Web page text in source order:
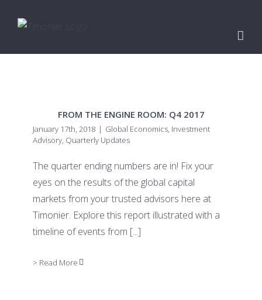
FROM THE ENGINE ROOM: Q4 2017
January 17th, 2018 | Global Economics, Investment
Advisory, Quarterly Updates
The quarter ending numbers are in! Fix your
eyes on the results of the global capital
markets from your trusted advisors here at
Timonier. Explore this report illustrated with a
timeline of events from [...]
> Read More